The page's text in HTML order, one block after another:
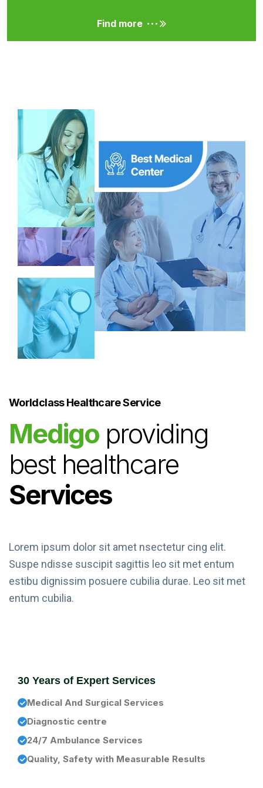
Find more ...
Worldclass Healthcare Service
Medigoproviding
best healthcare
Services
Lorem ipsum dolor sit amet nsectetur cing elit.
Suspe ndisse suscipit sagittis leo sit met entum
estibu dignissim posuere cubilia durae. Leo sit met
entum cubilia.
30 Years of Expert Services
Medical And Surgical Services
Diagnostic centre
24/7 Ambulance Services
Quality, Safety with Measurable Results